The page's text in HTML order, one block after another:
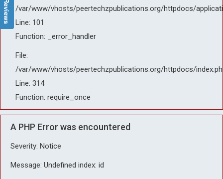
/var/www/vhosts/peertechzpublications.org/httpdocs/
Line: 101
Function: _error_handler
File:
/var/www/vhosts/peertechzpublications.org/httpdocs/
Line: 314
Function: require_once
A PHP Error was encountered
Severity: Notice
Message: Undefined index: id